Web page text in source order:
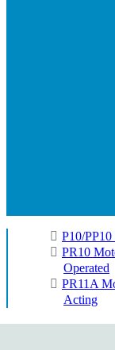
P10/
PR10
Operated
PR11A
Acting